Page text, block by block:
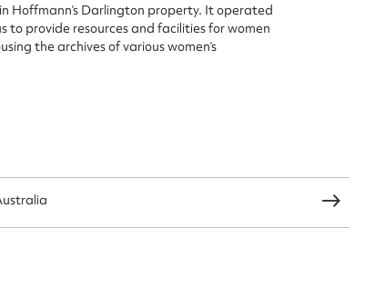
Hoffmann’s Darlington property. It operated
to provide resources and facilities for women
the archives of various women’s
to edit or submit content
entry